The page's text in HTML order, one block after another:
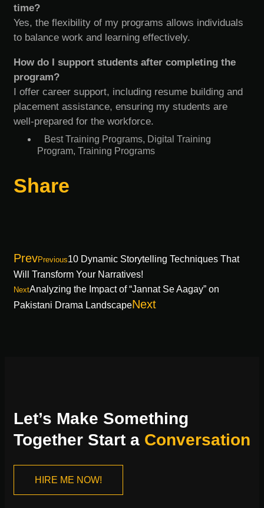
time?
Yes, the flexibility of my programs allows individuals
to balance work and learning effectively.
How do I support students after completing the
program?
I offer career support, including resume building and
placement assistance, ensuring my students are
well-prepared for the workforce.
Best Training Programs, Digital Training
Program, Training Programs
Share
PrevPrevious10 Dynamic Storytelling Techniques That
Will Transform Your Narratives!
NextAnalyzing the Impact of “Jannat Se Aagay” on
Pakistani Drama LandscapeNext
Let’s Make Something
Together Start a Conversation
HIRE ME NOW!